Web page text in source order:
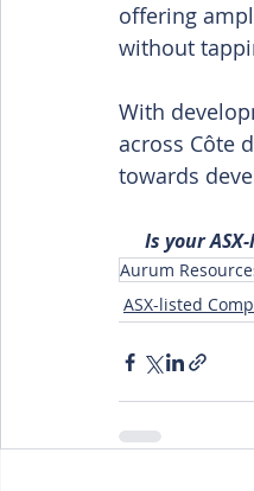
offering
without
With
across Côte
towards
Is your
Aurum
ASX-listed